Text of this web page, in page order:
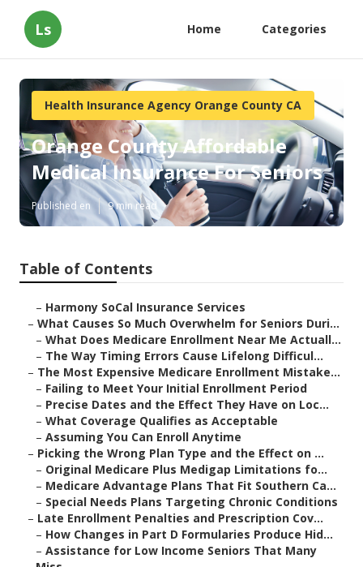
Ls Home Categories
Health Insurance Agency Orange County CA
Orange County Affordable
Medical Insurance For Seniors
Published en 9 min read
Table of Contents
– Harmony SoCal Insurance Services
– What Causes So Much Overwhelm for Seniors Duri...
– What Does Medicare Enrollment Near Me Actuall...
– The Way Timing Errors Cause Lifelong Difficul...
– The Most Expensive Medicare Enrollment Mistake...
– Failing to Meet Your Initial Enrollment Period
– Precise Dates and the Effect They Have on Loc...
– What Coverage Qualifies as Acceptable
– Assuming You Can Enroll Anytime
– Picking the Wrong Plan Type and the Effect on ...
– Original Medicare Plus Medigap Limitations fo...
– Medicare Advantage Plans That Fit Southern Ca...
– Special Needs Plans Targeting Chronic Conditions
– Late Enrollment Penalties and Prescription Cov...
– How Changes in Part D Formularies Produce Hid...
– Assistance for Low Income Seniors That Many